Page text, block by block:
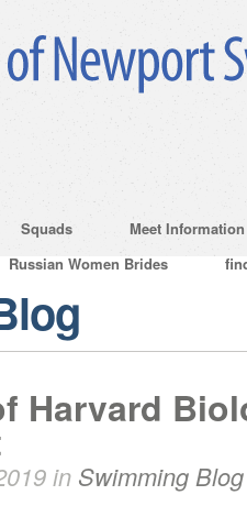
Squads
Meet Information
Russian Women Brides
Harvard
in Swimming Blog